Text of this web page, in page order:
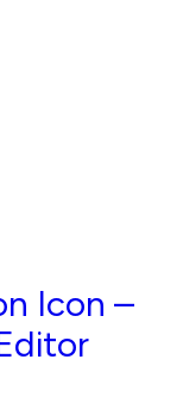
Icon –